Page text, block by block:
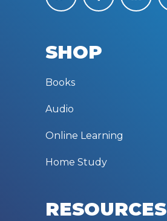
SHOP
Books
Audio
Online Learning
Home Study
RESOURCES